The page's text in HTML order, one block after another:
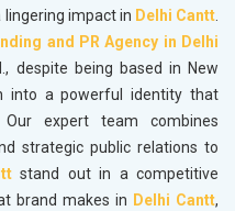
impact in Delhi Cantt.
and PR Agency in Delhi
despite being based in New
into a powerful identity that
expert team combines
strategic public relations to
stand out in a competitive
brand makes in Delhi Cantt,